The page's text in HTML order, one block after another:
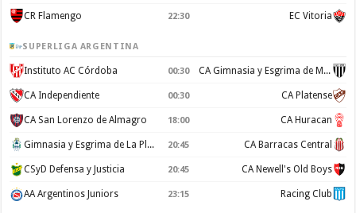
CR Flamengo 22:30 EC Vitoria
SUPERLIGA ARGENTINA
Instituto AC Córdoba 00:30 CA Gimnasia y Esgrima de Mendoza
CA Independiente 00:30 CA Platense
CA San Lorenzo de Almagro 18:00 CA Huracan
Gimnasia y Esgrima de La Plata 20:45 CA Barracas Central
CSyD Defensa y Justicia 20:45 CA Newell's Old Boys
AA Argentinos Juniors 23:15 Racing Club